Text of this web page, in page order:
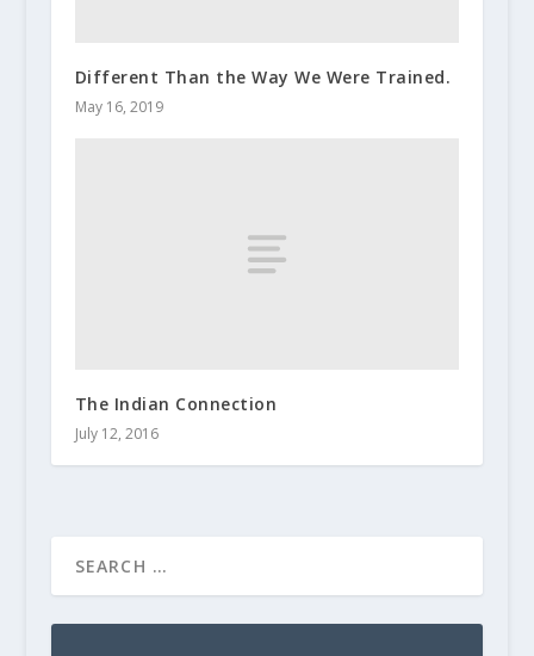
Different Than the Way We Were Trained.
May 16, 2019
The Indian Connection
July 12, 2016